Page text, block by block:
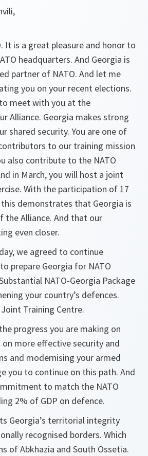
It is a great pleasure and honor to
headquarters. And Georgia is
partner of NATO. And let me
you on your recent elections.
meet with you at the
Alliance. Georgia makes strong
shared security. You are one of
to our training mission
also contribute to the NATO
in March, you will host a joint
With the participation of 17
this demonstrates that Georgia is
the Alliance. And that our
even closer.
we agreed to continue
prepare Georgia for NATO
NATO-Georgia Package
your country’s defences.
Training Centre.
progress you are making on
more effective security and
and modernising your armed
you to continue on this path. And
to match the NATO
2% of GDP on defence.
Georgia’s territorial integrity
recognised borders. Which
of Abkhazia and South Ossetia.